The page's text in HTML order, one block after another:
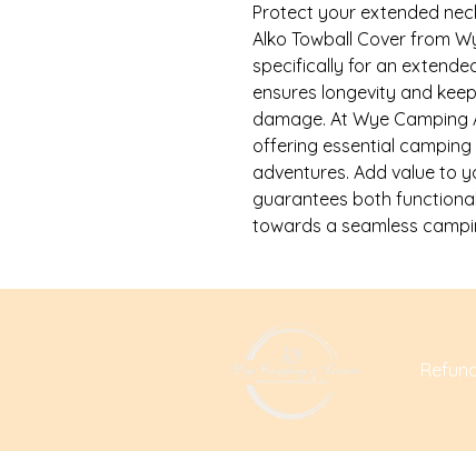
Protect your extended
Alko Towball Cover from
specifically for an
ensures longevity and
damage. At Wye Camping
offering essential
adventures. Add value to
guarantees both
towards a seamless